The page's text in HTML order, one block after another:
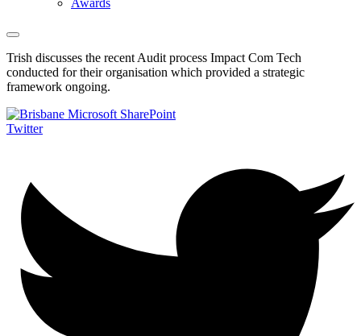
Awards
Trish discusses the recent Audit process Impact Com Tech
conducted for their organisation which provided a strategic
framework ongoing.
Twitter